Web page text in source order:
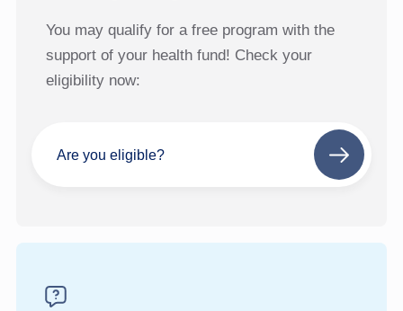
You may qualify for a free program with the
support of your health fund! Check your
eligibility now:
Are you eligible?
Next